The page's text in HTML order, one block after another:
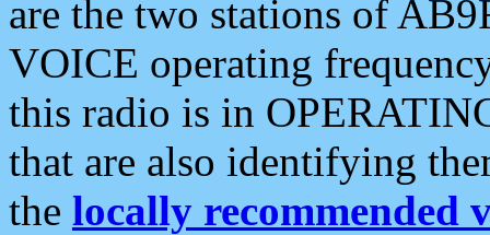
are the two stations of
VOICE operating
this radio is in
that are also identifying
the locally recommended